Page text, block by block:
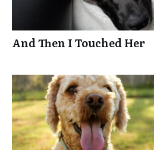
And Then I Touched Her